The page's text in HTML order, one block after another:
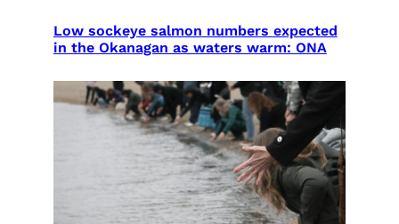
Low sockeye salmon numbers expected
in the Okanagan as waters warm: ONA